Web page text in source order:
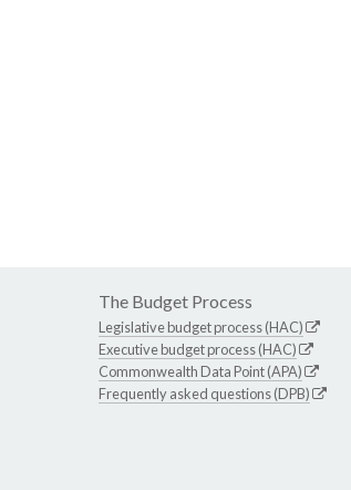
The Budget Process
Legislative budget process (HAC)
Executive budget process (HAC)
Commonwealth Data Point (APA)
Frequently asked questions (DPB)